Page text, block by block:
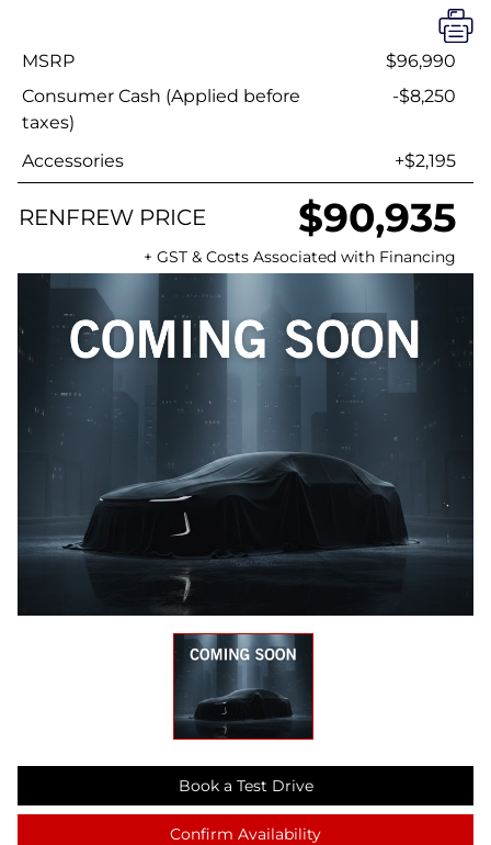
Book a Test Drive
Confirm Availability
MSRP
$96,990
Consumer Cash (Applied before
taxes)
-$8,250
Accessories +$2,195
RENFREW PRICE $90,935
+ GST & Costs Associated with Financing